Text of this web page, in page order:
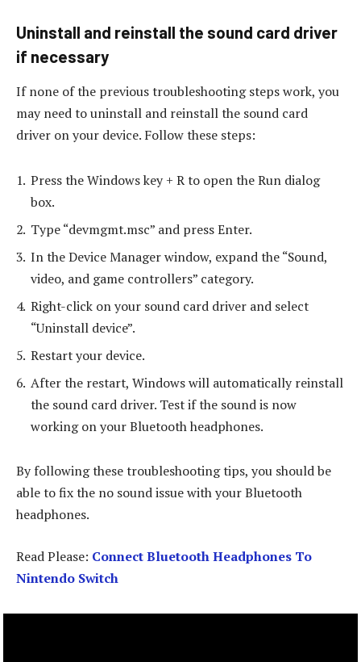
Uninstall and reinstall the sound card driver
if necessary
If none of the previous troubleshooting steps work, you
may need to uninstall and reinstall the sound card
driver on your device. Follow these steps:
Press the Windows key + R to open the Run dialog
box.
Type “devmgmt.msc” and press Enter.
In the Device Manager window, expand the “Sound,
video, and game controllers” category.
Right-click on your sound card driver and select
“Uninstall device”.
Restart your device.
After the restart, Windows will automatically reinstall
the sound card driver. Test if the sound is now
working on your Bluetooth headphones.
By following these troubleshooting tips, you should be
able to fix the no sound issue with your Bluetooth
headphones.
Read Please: Connect Bluetooth Headphones To
Nintendo Switch